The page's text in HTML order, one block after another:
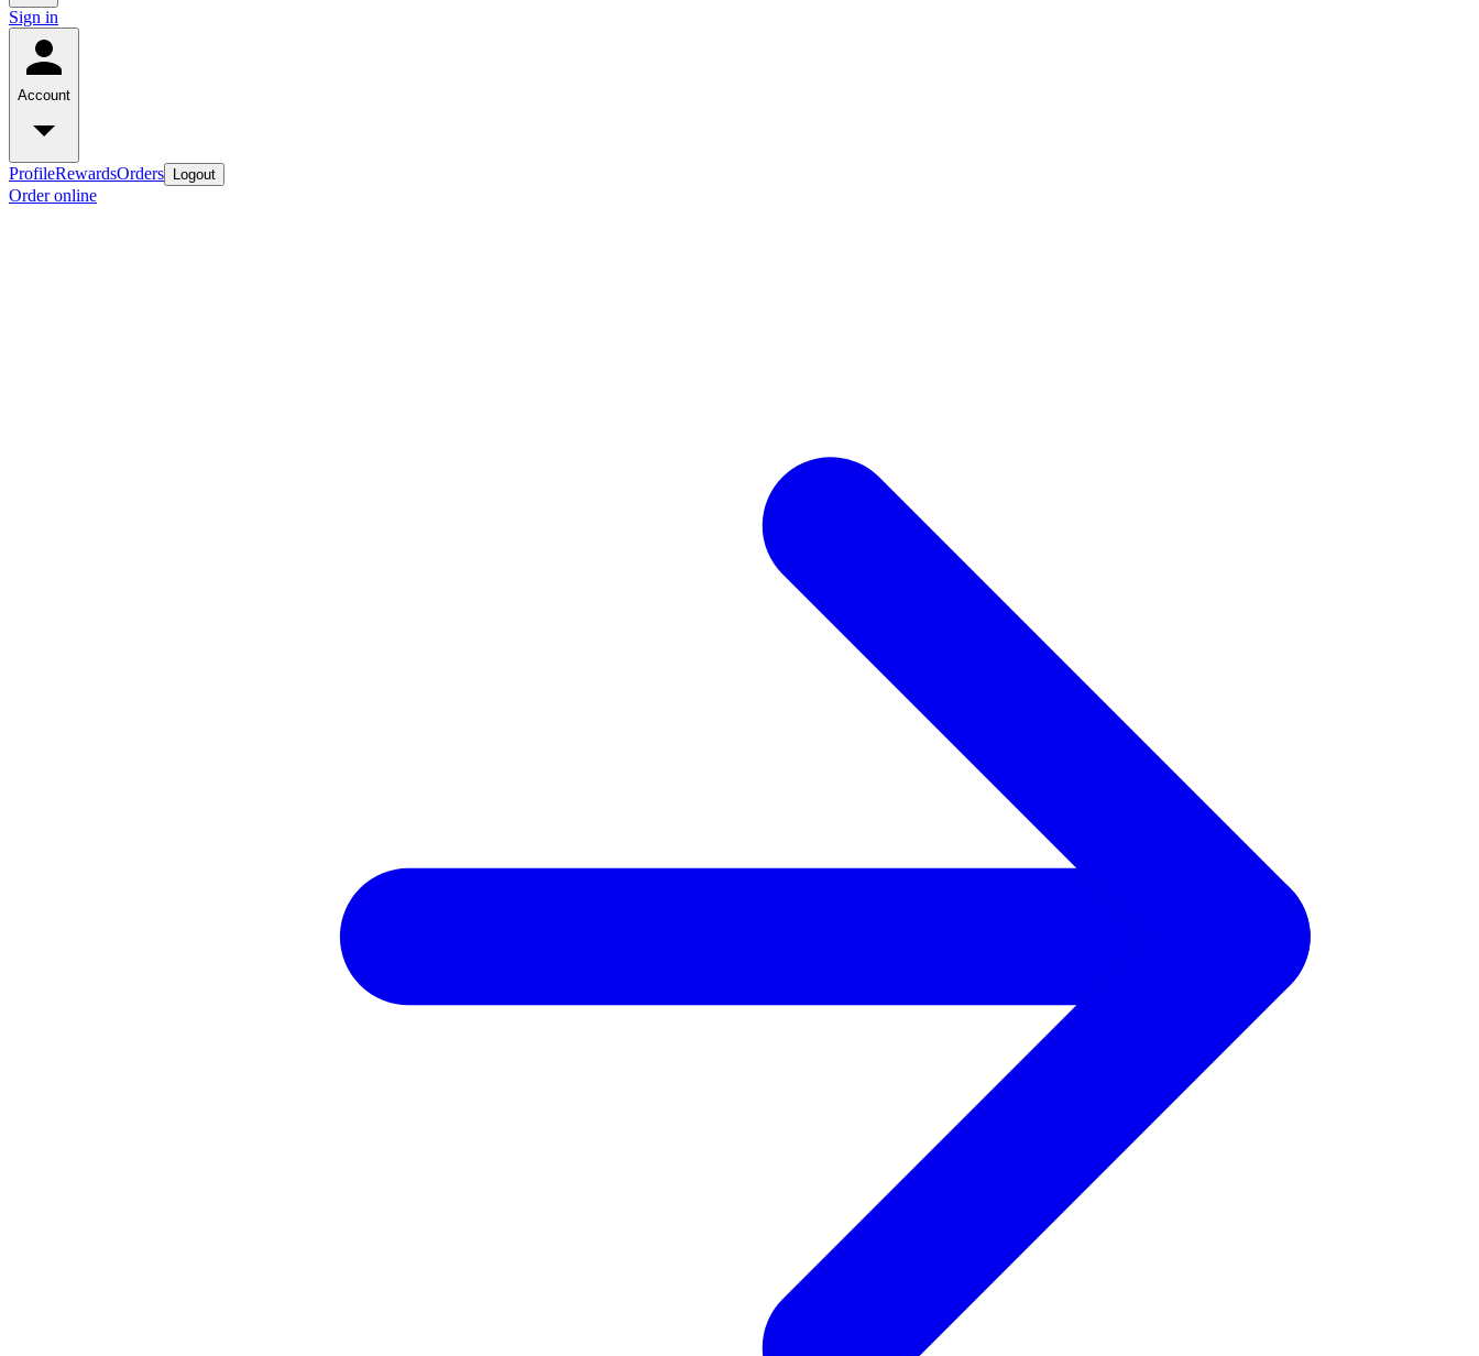
Sign in
Account
ProfileRewardsOrders Logout
Order online